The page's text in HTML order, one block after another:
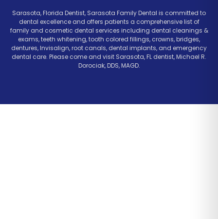
Sarasota, Florida Dentist, Sarasota Family Dental is committed to
dental excellence and offers patients a comprehensive list of
family and cosmetic dental services including dental cleanings &
exams, teeth whitening, tooth colored fillings, crowns, bridges,
dentures, Invisalign, root canals, dental implants, and emergency
dental care. Please come and visit Sarasota, FL dentist, Michael R.
Dorociak, DDS, MAGD.